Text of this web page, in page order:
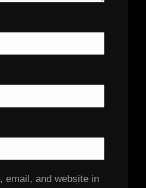
email, and website in